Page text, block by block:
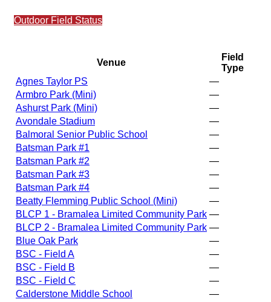
Outdoor Field Status
Venue
Field
Type
Agnes Taylor PS
—
Armbro Park (Mini)
—
Ashurst Park (Mini)
—
Avondale Stadium
—
Balmoral Senior Public School
—
Batsman Park #1
—
Batsman Park #2
—
Batsman Park #3
—
Batsman Park #4
—
Beatty Flemming Public School (Mini)
—
BLCP 1 - Bramalea Limited Community Park —
BLCP 2 - Bramalea Limited Community Park —
Blue Oak Park
—
BSC - Field A
—
BSC - Field B
—
BSC - Field C
—
Calderstone Middle School
—